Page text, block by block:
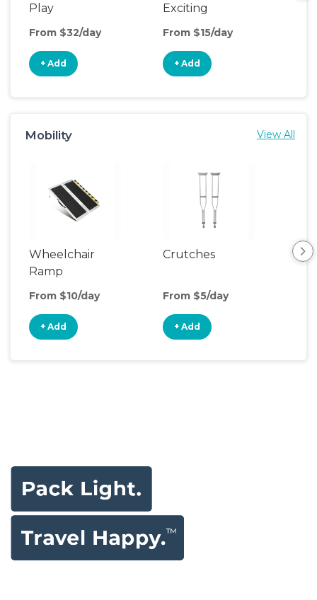
Play
From $32/day
+ Add
Exciting
From $15/day
+ Add
Mobility View All
Wheelchair
Ramp
From $10/day
+ Add
Crutches
From $5/day
+ Add